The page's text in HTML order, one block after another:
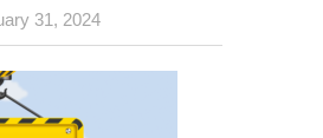
31, 2024